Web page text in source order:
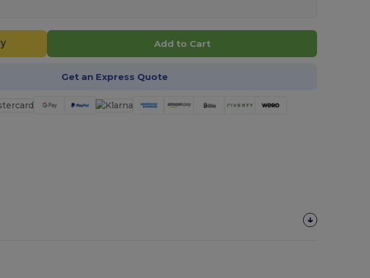
Add to Cart
Get an Express Quote